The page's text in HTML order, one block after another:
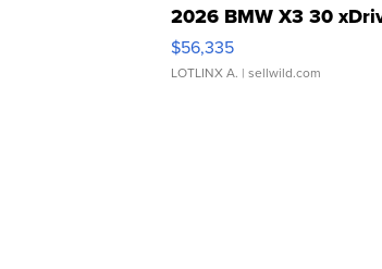
2026 BMW X3 30
$56,335
LOTLINX A. | sellwild.com